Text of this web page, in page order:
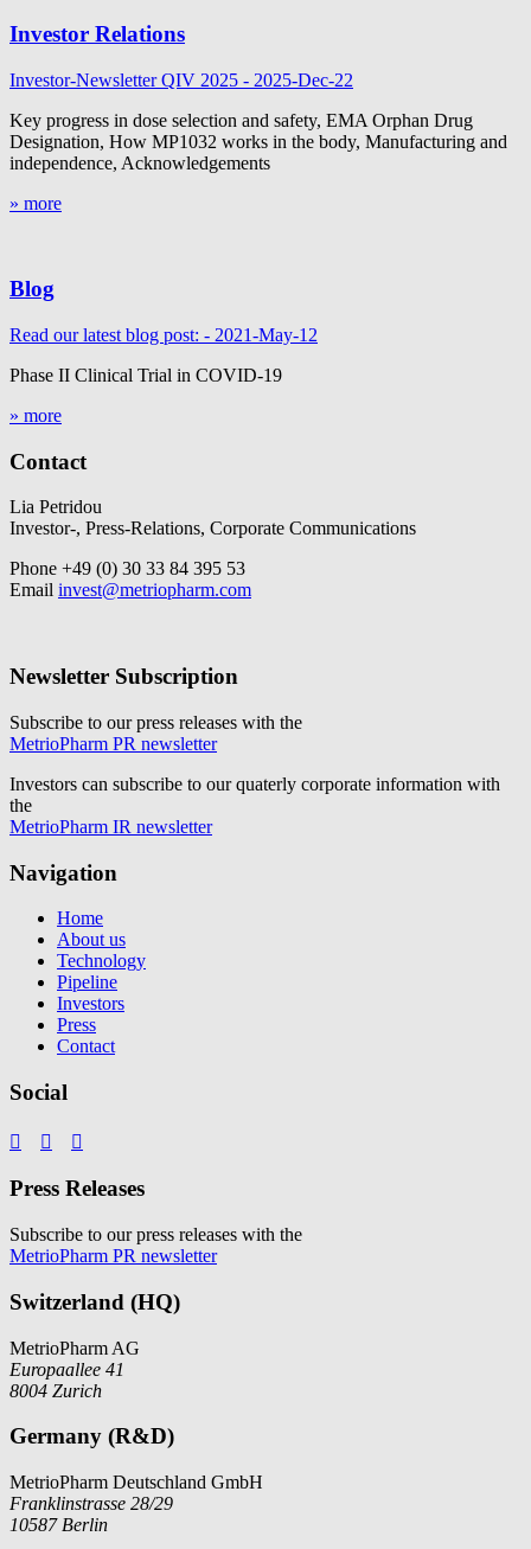
Investor Relations
Investor-Newsletter QIV 2025 - 2025-Dec-22
Key progress in dose selection and safety, EMA Orphan Drug
Designation, How MP1032 works in the body, Manufacturing and
independence, Acknowledgements
» more
Blog
Read our latest blog post: - 2021-May-12
Phase II Clinical Trial in COVID-19
» more
Contact
Lia Petridou
Investor-, Press-Relations, Corporate Communications
Phone +49 (0) 30 33 84 395 53
Email invest@metriopharm.com
Newsletter Subscription
Subscribe to our press releases with the
MetrioPharm PR newsletter
Investors can subscribe to our quaterly corporate information with
the
MetrioPharm IR newsletter
Navigation
Home
About us
Technology
Pipeline
Investors
Press
Contact
Social
  
Press Releases
Subscribe to our press releases with the
MetrioPharm PR newsletter
Switzerland (HQ)
MetrioPharm AG
Europaallee 41
8004 Zurich
Germany (R&D)
MetrioPharm Deutschland GmbH
Franklinstrasse 28/29
10587 Berlin